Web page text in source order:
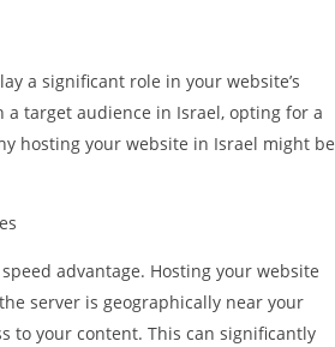
a significant role in your website’s
a target audience in Israel, opting for a
hosting your website in Israel might be
advantage. Hosting your website
server is geographically near your
to your content. This can significantly